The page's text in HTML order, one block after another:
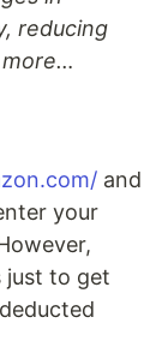
reducing
and
your
just to get